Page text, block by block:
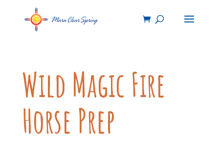
Wild Magic Fire
Horse Prep